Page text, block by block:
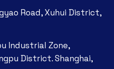
Road, Xuhui District,
Industrial Zone,
District. Shanghai,